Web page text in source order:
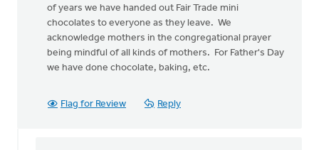
of years we have handed out Fair Trade mini
chocolates to everyone as they leave. We
acknowledge mothers in the congregational prayer
being mindful of all kinds of mothers. For Father's Day
we have done chocolate, baking, etc.
Flag for Review Reply